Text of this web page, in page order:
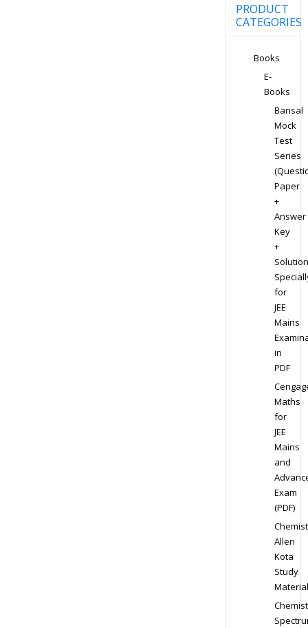
PRODUCT
CATEGORIES
Books
E-
Books
Bansal
Mock
Test
Series
Paper
+
Answer
Key
+
for
JEE
Mains
in
PDF
Maths
for
JEE
Mains
and
Exam
(PDF)
Allen
Kota
Study
Material